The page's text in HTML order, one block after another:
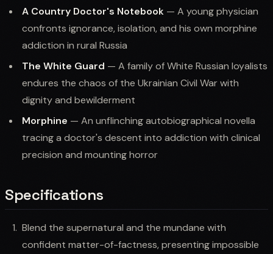
A Country Doctor's Notebook — A young physician
confronts ignorance, isolation, and his own morphine
addiction in rural Russia
The White Guard — A family of White Russian loyalists
endures the chaos of the Ukrainian Civil War with
dignity and bewilderment
Morphine — An unflinching autobiographical novella
tracing a doctor's descent into addiction with clinical
precision and mounting horror
Specifications
Blend the supernatural and the mundane with
confident matter-of-factness, presenting impossible